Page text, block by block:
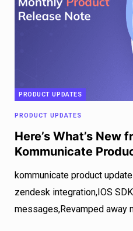
PRODUCT UPDATES
PRODUCT UPDATES
Here’s What’s New
Kommunicate
kommunicate product
zendesk integration,IOS
messages,Revamped away